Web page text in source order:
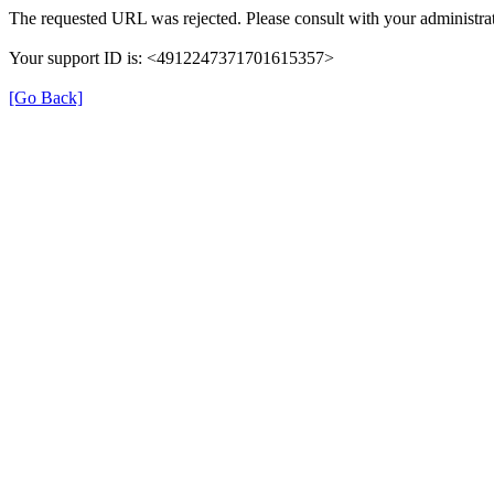
The requested URL was rejected. Please consult with your
Your support ID is: <4912247371701615357>
[Go Back]